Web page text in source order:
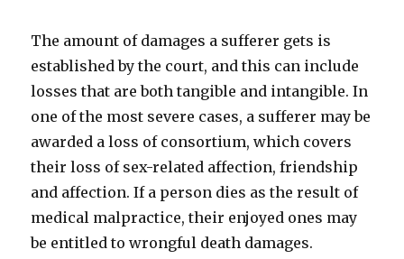
The amount of damages a sufferer gets is
established by the court, and this can include
losses that are both tangible and intangible. In
one of the most severe cases, a sufferer may be
awarded a loss of consortium, which covers
their loss of sex-related affection, friendship
and affection. If a person dies as the result of
medical malpractice, their enjoyed ones may
be entitled to wrongful death damages.